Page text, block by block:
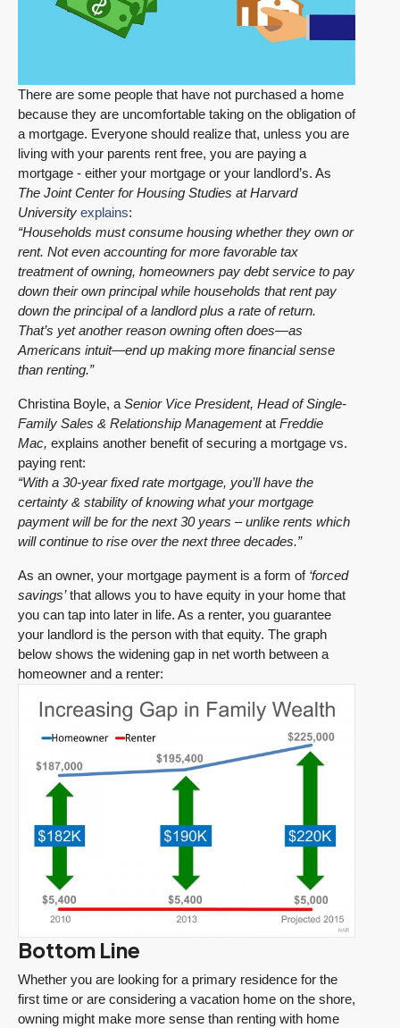
There are some people that have not purchased a home
because they are uncomfortable taking on the obligation of
a mortgage. Everyone should realize that, unless you are
living with your parents rent free, you are paying a
mortgage - either your mortgage or your landlord’s. As
The Joint Center for Housing Studies at Harvard
University explains:
“Households must consume housing whether they own or
rent. Not even accounting for more favorable tax
treatment of owning, homeowners pay debt service to pay
down their own principal while households that rent pay
down the principal of a landlord plus a rate of return.
That’s yet another reason owning often does—as
Americans intuit—end up making more financial sense
than renting.”
Christina Boyle, a Senior Vice President, Head of Single-
Family Sales & Relationship Managementat Freddie
Mac, explains another benefit of securing a mortgage vs.
paying rent:
“With a 30-year fixed rate mortgage, you’ll have the
certainty & stability of knowing what your mortgage
payment will be for the next 30 years – unlike rents which
will continue to rise over the next three decades.”
As an owner, your mortgage payment is a form of ‘forced
savings’that allows you to have equity in your home that
you can tap into later in life. As a renter, you guarantee
your landlord is the person with that equity. The graph
below shows the widening gap in net worth between a
homeowner and a renter:
Bottom Line
Whether you are looking for a primary residence for the
first time or are considering a vacation home on the shore,
owning might make more sense than renting with home